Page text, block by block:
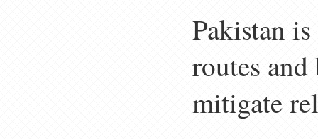
Pakistan
routes
mitigate